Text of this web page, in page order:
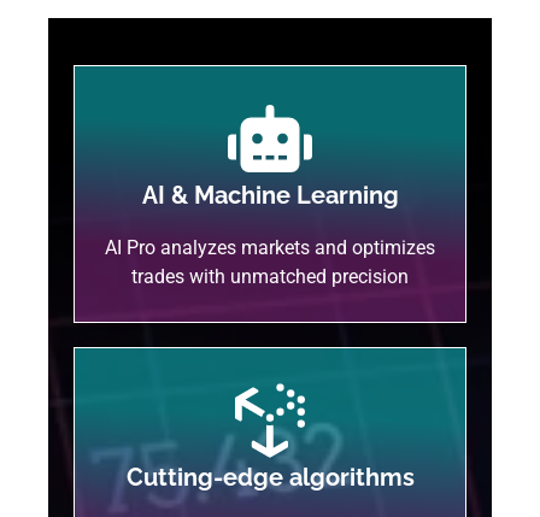
AI & Machine Learning
AI Pro analyzes markets and optimizes
trades with unmatched precision
Cutting-edge algorithms